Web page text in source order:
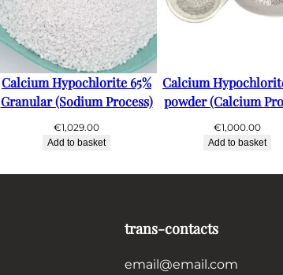
Calcium Hypochlorite 65%
Granular (Sodium Process)
€1,029.00
Add to basket
Calcium
powder (Calcium
€1,000.00
Add to basket
trans-contacts
email@email.com